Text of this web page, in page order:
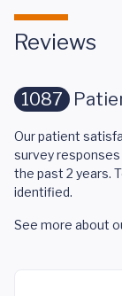
Reviews
1087
Our patient
survey
the past 2 years.
identified.
See more about